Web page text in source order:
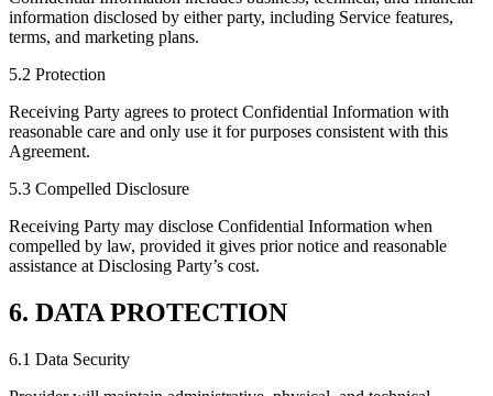
information disclosed by either party, including Service features,
terms, and marketing plans.
5.2 Protection
Receiving Party agrees to protect Confidential Information with
reasonable care and only use it for purposes consistent with this
Agreement.
5.3 Compelled Disclosure
Receiving Party may disclose Confidential Information when
compelled by law, provided it gives prior notice and reasonable
assistance at Disclosing Party’s cost.
6. DATA PROTECTION
6.1 Data Security